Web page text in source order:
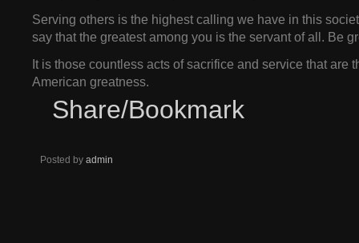
Serving others is the highest calling we have in this
say that the greatest among you is the servant of all. Be
It is those countless acts of sacrifice and service that are
American greatness.
Share/Bookmark
Posted by admin